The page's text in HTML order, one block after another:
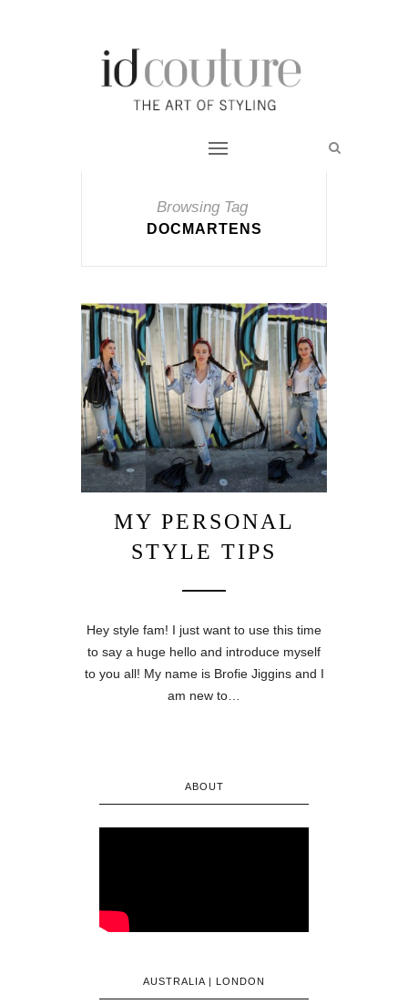
Browsing Tag
DOCMARTENS
MY PERSONAL
STYLE TIPS
Hey style fam! I just want to use this time
to say a huge hello and introduce myself
to you all! My name is Brofie Jiggins and I
am new to…
ABOUT
AUSTRALIA | LONDON